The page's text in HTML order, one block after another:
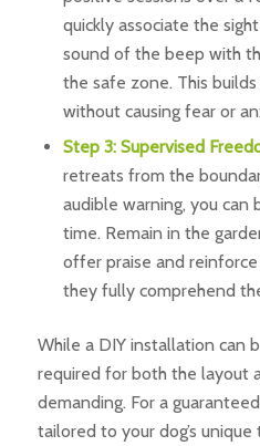
quickly associate the
sound of the beep with
the safe zone. This
without causing fear or
Step 3: Supervised
retreats from the
audible warning, you
time. Remain in the
offer praise and
they fully comprehend
While a DIY installation can
required for both the layout
demanding. For a
tailored to your dog’s